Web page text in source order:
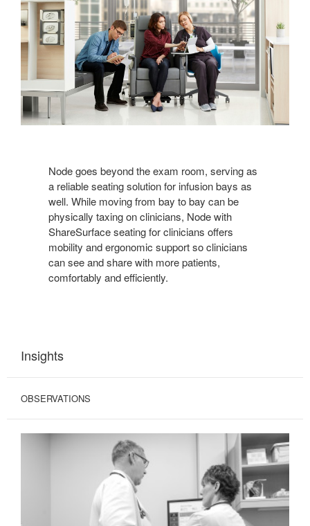
Node goes beyond the exam room, serving as
a reliable seating solution for infusion bays as
well. While moving from bay to bay can be
physically taxing on clinicians, Node with
ShareSurface seating for clinicians offers
mobility and ergonomic support so clinicians
can see and share with more patients,
comfortably and efficiently.
Insights
OBSERVATIONS
COMPROMISED